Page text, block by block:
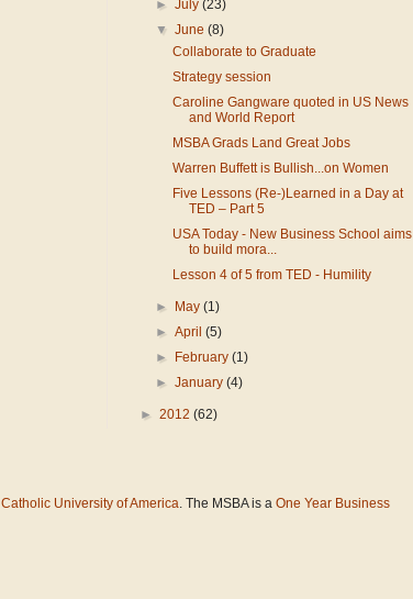
►July(23)
▼June(8)
Collaborate to Graduate
Strategy session
Caroline Gangware quoted in US News
and World Report
MSBA Grads Land Great Jobs
Warren Buffett is Bullish...on Women
Five Lessons (Re-)Learned in a Day at
TED – Part 5
USA Today - New Business School aims
to build mora...
Lesson 4 of 5 from TED - Humility
► May(1)
►April(5)
►
February(1)
►January(4)
► 2012 (62)
Catholic University of America. The MSBA is a One Year Business